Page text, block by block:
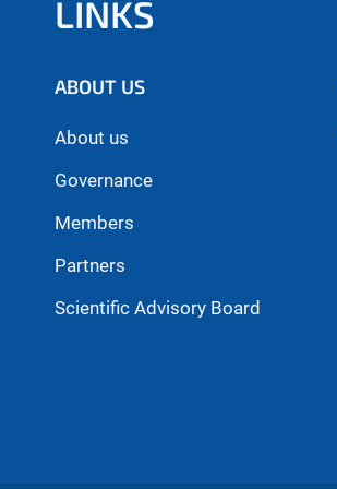
LINKS
ABOUT US
About us
Governance
Members
Partners
Scientific Advisory Board